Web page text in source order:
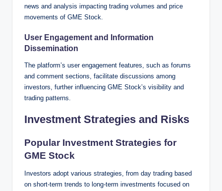
news and analysis impacting trading volumes and price
movements of GME Stock.
User Engagement and Information
Dissemination
The platform’s user engagement features, such as forums
and comment sections, facilitate discussions among
investors, further influencing GME Stock’s visibility and
trading patterns.
Investment Strategies and Risks
Popular Investment Strategies for
GME Stock
Investors adopt various strategies, from day trading based
on short-term trends to long-term investments focused on